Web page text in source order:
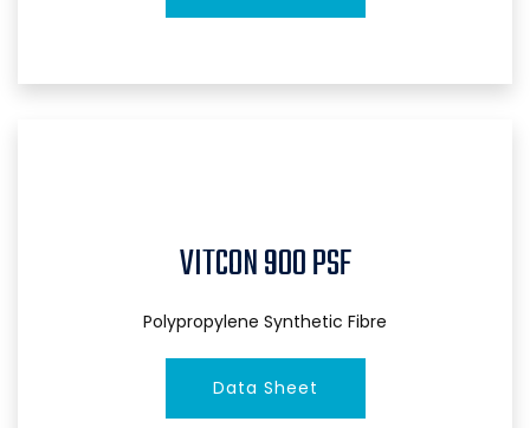
VITCON 900 PSF
Polypropylene Synthetic Fibre
Data Sheet